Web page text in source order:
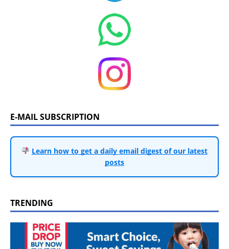
E-MAIL SUBSCRIPTION
Learn how to get a daily email digest of our latest
posts
TRENDING